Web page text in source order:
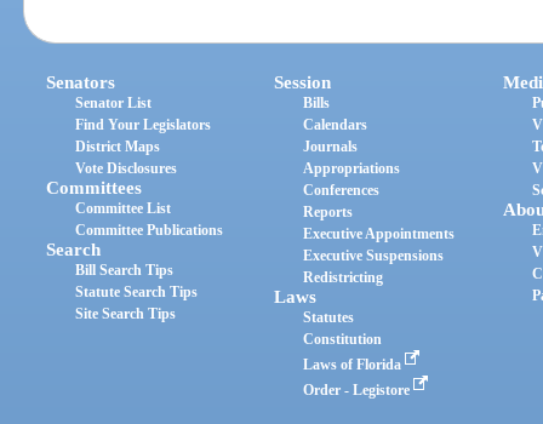
Senators
Senator List
Find Your Legislators
District Maps
Vote Disclosures
Committees
Committee List
Committee Publications
Search
Bill Search Tips
Statute Search Tips
Site Search Tips
Session
Bills
Calendars
Journals
Appropriations
Conferences
Reports
Executive Appointments
Executive Suspensions
Redistricting
Laws
Statutes
Constitution
Laws of Florida
Order - Legistore